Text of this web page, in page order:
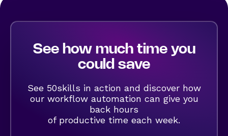
See how much time you
could save
See 50skills in action and discover how
our workflow automation can give you
back hours
of productive time each week.